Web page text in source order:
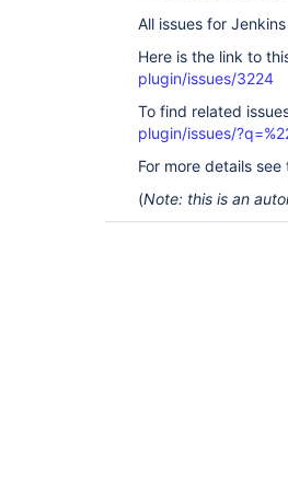
All issues for
Here is the link to
plugin/issues/3224
To find related
plugin/issues/
For more details see
(Note: this is an